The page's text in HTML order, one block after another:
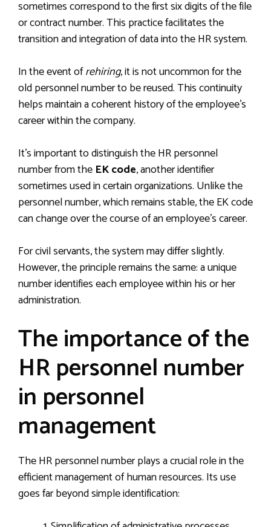
sometimes correspond to the first six digits of the file
or contract number. This practice facilitates the
transition and integration of data into the HR system.
In the event ofrehiring, it is not uncommon for the
old personnel number to be reused. This continuity
helps maintain a coherent history of the employee’s
career within the company.
It’s important to distinguish the HR personnel
number from the EK code, another identifier
sometimes used in certain organizations. Unlike the
personnel number, which remains stable, the EK code
can change over the course of an employee’s career.
For civil servants, the system may differ slightly.
However, the principle remains the same: a unique
number identifies each employee within his or her
administration.
The importance of the
HR personnel number
in personnel
management
The HR personnel number plays a crucial role in the
efficient management of human resources. Its use
goes far beyond simple identification: